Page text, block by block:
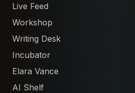
Live Feed
Workshop
Writing Desk
Incubator
Elara Vance
AI Shelf